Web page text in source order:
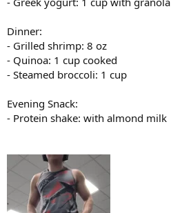
Dinner:
- Grilled shrimp: 8 oz
- Quinoa: 1 cup cooked
- Steamed broccoli: 1 cup
Evening Snack:
- Protein shake: with almond milk